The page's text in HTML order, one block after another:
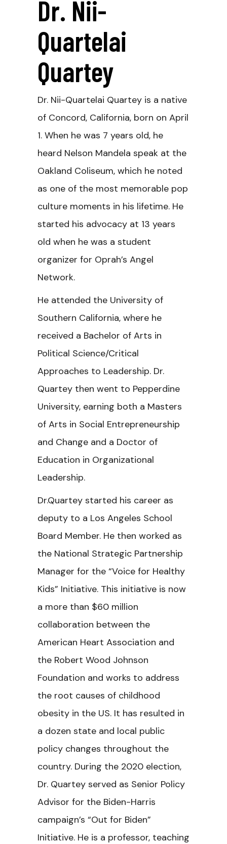
Dr. Nii-
Quartelai
Quartey
Dr. Nii-Quartelai Quartey is a native
of Concord, California, born on April
1. When he was 7 years old, he
heard Nelson Mandela speak at the
Oakland Coliseum, which he noted
as one of the most memorable pop
culture moments in his lifetime. He
started his advocacy at 13 years
old when he was a student
organizer for Oprah’s Angel
Network.
He attended the University of
Southern California, where he
received a Bachelor of Arts in
Political Science/Critical
Approaches to Leadership. Dr.
Quartey then went to Pepperdine
University, earning both a Masters
of Arts in Social Entrepreneurship
and Change and a Doctor of
Education in Organizational
Leadership.
Dr.Quartey started his career as
deputy to a Los Angeles School
Board Member. He then worked as
the National Strategic Partnership
Manager for the “Voice for Healthy
Kids” Initiative. This initiative is now
a more than $60 million
collaboration between the
American Heart Association and
the Robert Wood Johnson
Foundation and works to address
the root causes of childhood
obesity in the US. It has resulted in
a dozen state and local public
policy changes throughout the
country. During the 2020 election,
Dr. Quartey served as Senior Policy
Advisor for the Biden-Harris
campaign’s “Out for Biden”
Initiative. He is a professor, teaching